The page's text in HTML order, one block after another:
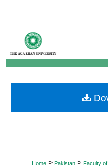
My
Digital
Home > Pakistan > Faculty